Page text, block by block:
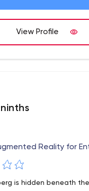
View Profile
Reality for
is hidden beneath the